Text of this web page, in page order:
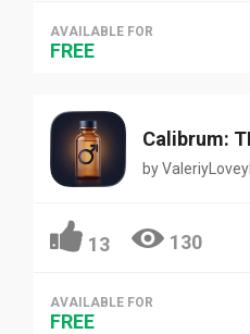
AVAILABLE FOR
FREE
Calibrum:
by
13 130
AVAILABLE FOR
FREE